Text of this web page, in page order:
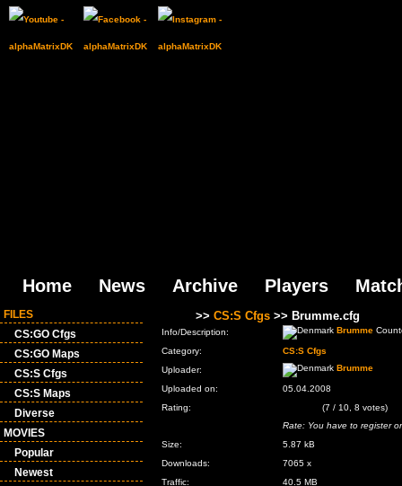
Home News Archive Players
FILES
CS:GO Cfgs
CS:GO Maps
CS:S Cfgs
CS:S Maps
Diverse
MOVIES
Popular
Newest
>> CS:S Cfgs >> Brumme.cfg
Info/Description: Brumme
Category:
CS:S Cfgs
Uploader:
Brumme
Uploaded on:
05.04.2008
Rating:
(7 / 10, 8 votes)
Rate: You have to register
Size:
5.87 kB
Downloads:
7065 x
Traffic:
40.5 MB